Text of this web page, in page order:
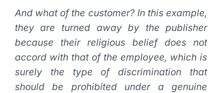
And what of the customer? In this example,
they are turned away by the publisher
because their religious belief does not
accord with that of the employee, which is
surely the type of discrimination that
should be prohibited under a genuine